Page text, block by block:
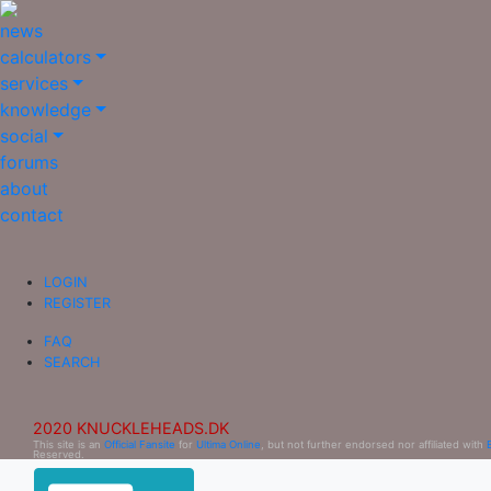
news
calculators
services
knowledge
social
forums
about
contact
LOGIN
REGISTER
FAQ
SEARCH
2020 KNUCKLEHEADS.DK
This site is an Official Fansite for Ultima Online , but not further endorsed nor affiliated with
Reserved.